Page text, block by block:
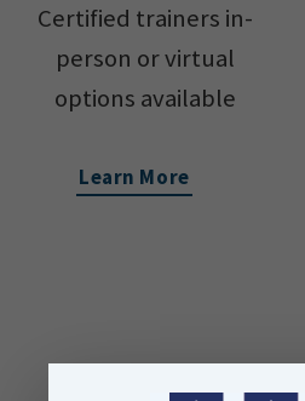
Certified trainers in-
person or virtual
options available
Learn More